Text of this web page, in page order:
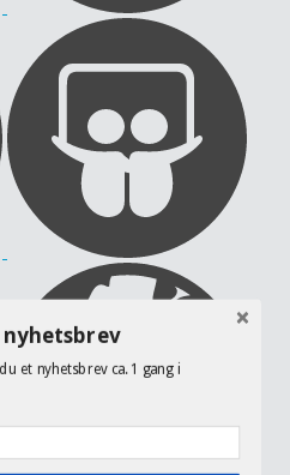
et nyhetsbrev ca. 1 gang i